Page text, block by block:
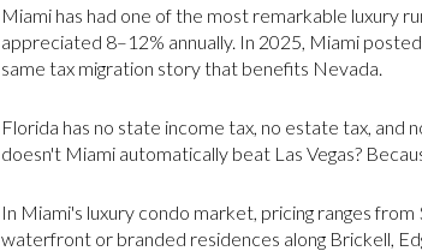
Miami has had one of the most remarkable luxury
appreciated 8–12% annually. In 2025, Miami
same tax migration story that benefits Nevada.
Florida has no state income tax, no estate tax, and
doesn't Miami automatically beat Las Vegas?
In Miami's luxury condo market, pricing ranges
waterfront or branded residences along Brickell,